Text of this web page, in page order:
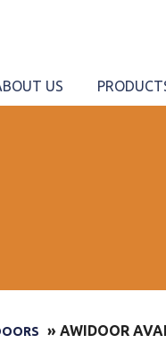
US
» AWIDOOR